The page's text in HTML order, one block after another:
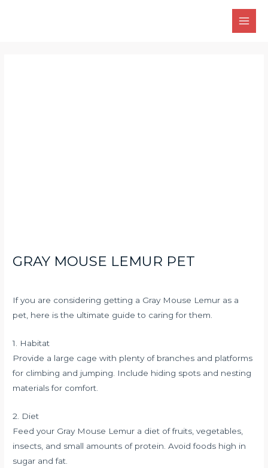
Main
GRAY MOUSE LEMUR PET
If you are considering getting a Gray Mouse Lemur as a
pet, here is the ultimate guide to caring for them.
1. Habitat
Provide a large cage with plenty of branches and platforms
for climbing and jumping. Include hiding spots and nesting
materials for comfort.
2. Diet
Feed your Gray Mouse Lemur a diet of fruits, vegetables,
insects, and small amounts of protein. Avoid foods high in
sugar and fat.